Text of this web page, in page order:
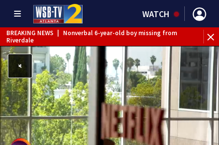
WATCH
BREAKING NEWS
Nonverbal 6-year-old boy missing from
Riverdale
BREAKING NEWS
Mother’s boyfriend arrested for
concealing missing 2-year-old’s death, police say